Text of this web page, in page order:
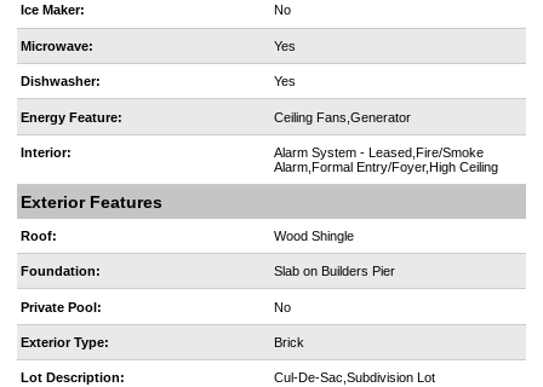
Ice Maker: No
Microwave: Yes
Dishwasher: Yes
Energy Feature: Ceiling Fans,Generator
Interior:
Alarm System - Leased,Fire/Smoke
Alarm,Formal Entry/Foyer,High Ceiling
Exterior Features
Roof: Wood Shingle
Foundation: Slab on Builders Pier
Private Pool: No
Exterior Type: Brick
Lot Description: Cul-De-Sac,Subdivision Lot